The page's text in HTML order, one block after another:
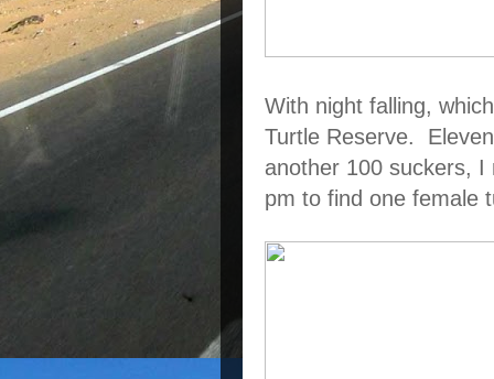
With night falling,
Turtle Reserve.
another 100 suckers,
pm to find one female